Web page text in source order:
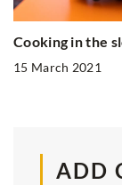
Cooking in the
15 March 2021
ADD